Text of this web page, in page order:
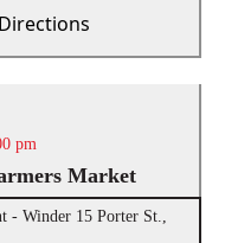
pm
Market
- Winder 15 Porter St.,